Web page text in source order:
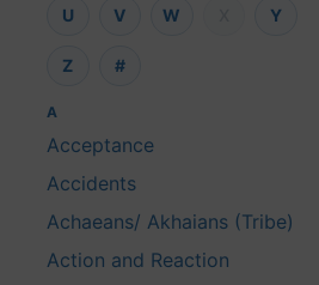
U V W Y
Z #
A
Acceptance
Accidents
Achaeans/ Akhaians (Tribe)
Action and Reaction